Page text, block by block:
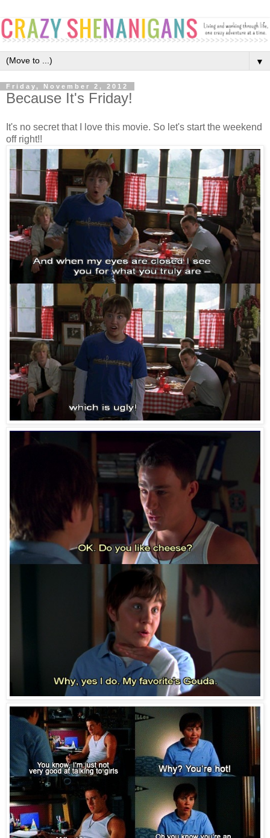
▼
Friday, November 2, 2012
Because It's Friday!
It's no secret that I love this movie. So let's start the weekend
off right!!